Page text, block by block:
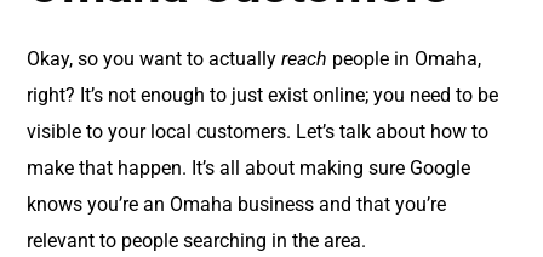
Okay, so you want to actuallyreach people in Omaha,
right? It’s not enough to just exist online; you need to be
visible to your local customers. Let’s talk about how to
make that happen. It’s all about making sure Google
knows you’re an Omaha business and that you’re
relevant to people searching in the area.